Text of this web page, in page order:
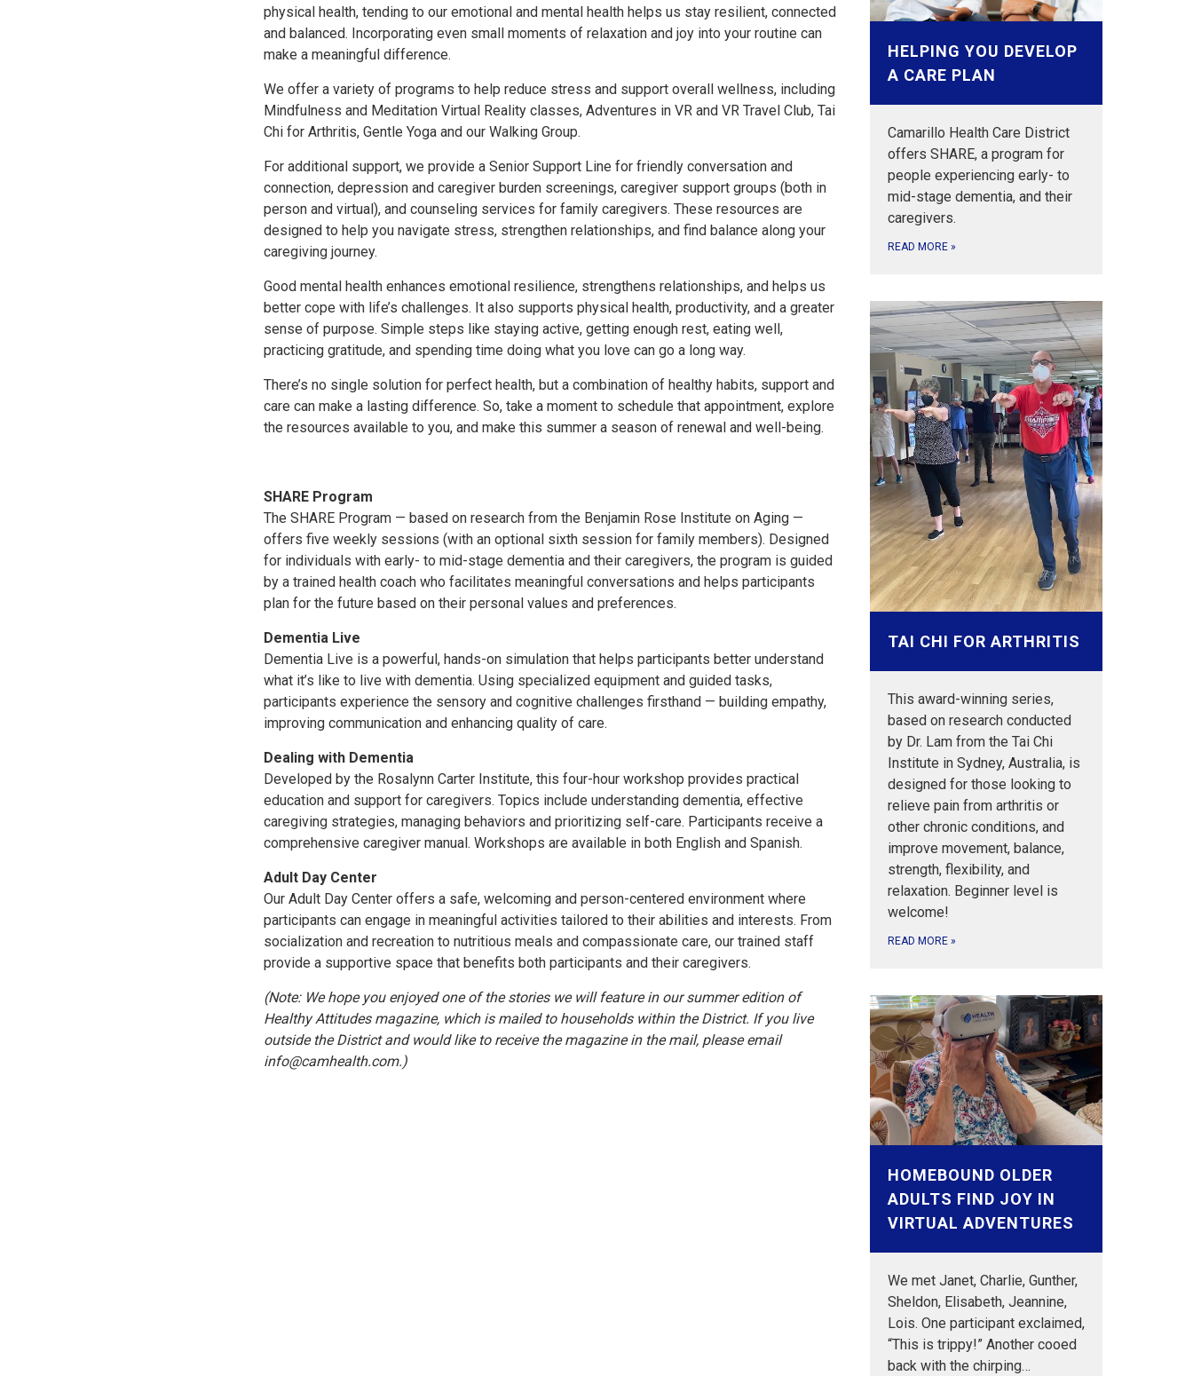
physical health, tending to our emotional and mental health helps us stay resilient, connected
and balanced. Incorporating even small moments of relaxation and joy into your routine can
make a meaningful difference.
We offer a variety of programs to help reduce stress and support overall wellness, including
Mindfulness and Meditation Virtual Reality classes, Adventures in VR and VR Travel Club, Tai
Chi for Arthritis, Gentle Yoga and our Walking Group.
For additional support, we provide a Senior Support Line for friendly conversation and
connection, depression and caregiver burden screenings, caregiver support groups (both in
person and virtual), and counseling services for family caregivers. These resources are
designed to help you navigate stress, strengthen relationships, and find balance along your
caregiving journey.
Good mental health enhances emotional resilience, strengthens relationships, and helps us
better cope with life’s challenges. It also supports physical health, productivity, and a greater
sense of purpose. Simple steps like staying active, getting enough rest, eating well,
practicing gratitude, and spending time doing what you love can go a long way.
There’s no single solution for perfect health, but a combination of healthy habits, support and
care can make a lasting difference. So, take a moment to schedule that appointment, explore
the resources available to you, and make this summer a season of renewal and well-being.
SHARE Program
The SHARE Program — based on research from the Benjamin Rose Institute on Aging —
offers five weekly sessions (with an optional sixth session for family members). Designed
for individuals with early- to mid-stage dementia and their caregivers, the program is guided
by a trained health coach who facilitates meaningful conversations and helps participants
plan for the future based on their personal values and preferences.
Dementia Live
Dementia Live is a powerful, hands-on simulation that helps participants better understand
what it’s like to live with dementia. Using specialized equipment and guided tasks,
participants experience the sensory and cognitive challenges firsthand — building empathy,
improving communication and enhancing quality of care.
Dealing with Dementia
Developed by the Rosalynn Carter Institute, this four-hour workshop provides practical
education and support for caregivers. Topics include understanding dementia, effective
caregiving strategies, managing behaviors and prioritizing self-care. Participants receive a
comprehensive caregiver manual. Workshops are available in both English and Spanish.
Adult Day Center
Our Adult Day Center offers a safe, welcoming and person-centered environment where
participants can engage in meaningful activities tailored to their abilities and interests. From
socialization and recreation to nutritious meals and compassionate care, our trained staff
provide a supportive space that benefits both participants and their caregivers.
(Note: We hope you enjoyed one of the stories we will feature in our summer edition of
Healthy Attitudes magazine, which is mailed to households within the District. If you live
outside the District and would like to receive the magazine in the mail, please email
info@camhealth.com.)
HELPING YOU DEVELOP
A CARE PLAN
Camarillo Health Care District
offers SHARE, a program for
people experiencing early- to
mid-stage dementia, and their
caregivers.
READ MORE »
TAI CHI FOR ARTHRITIS
This award-winning series,
based on research conducted
by Dr. Lam from the Tai Chi
Institute in Sydney, Australia, is
designed for those looking to
relieve pain from arthritis or
other chronic conditions, and
improve movement, balance,
strength, flexibility, and
relaxation. Beginner level is
welcome!
READ MORE »
HOMEBOUND OLDER
ADULTS FIND JOY IN
VIRTUAL ADVENTURES
We met Janet, Charlie, Gunther,
Sheldon, Elisabeth, Jeannine,
Lois. One participant exclaimed,
“This is trippy!” Another cooed
back with the chirping…